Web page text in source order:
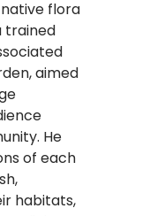
flora
trained
aimed
He
of each
habitats,